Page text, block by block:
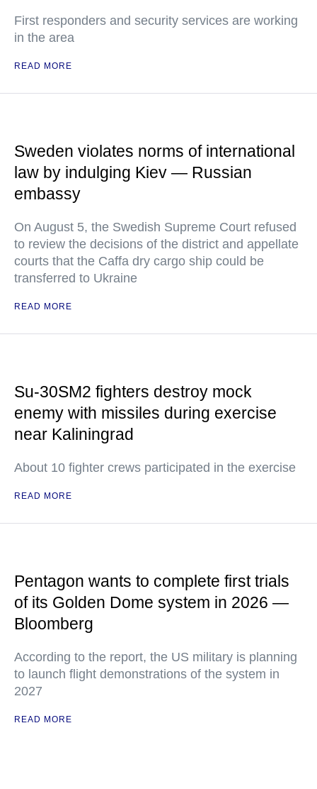
First responders and security services are working
in the area
READ MORE
Sweden violates norms of international
law by indulging Kiev — Russian
embassy
On August 5, the Swedish Supreme Court refused
to review the decisions of the district and appellate
courts that the Caffa dry cargo ship could be
transferred to Ukraine
READ MORE
Su-30SM2 fighters destroy mock
enemy with missiles during exercise
near Kaliningrad
About 10 fighter crews participated in the exercise
READ MORE
Pentagon wants to complete first trials
of its Golden Dome system in 2026 —
Bloomberg
According to the report, the US military is planning
to launch flight demonstrations of the system in
2027
READ MORE